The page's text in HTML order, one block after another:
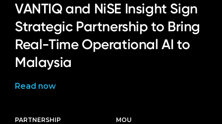
VANTIQ and NiSE Insight Sign
Strategic Partnership to Bring
Real-Time Operational AI to
Malaysia
Read now
PARTNERSHIP MOU